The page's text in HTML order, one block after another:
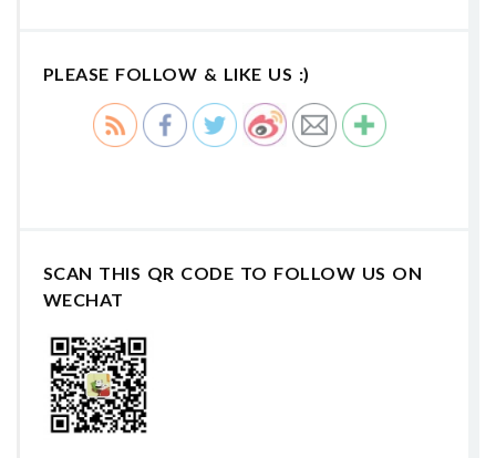
PLEASE FOLLOW & LIKE US :)
SCAN THIS QR CODE TO FOLLOW US ON
WECHAT